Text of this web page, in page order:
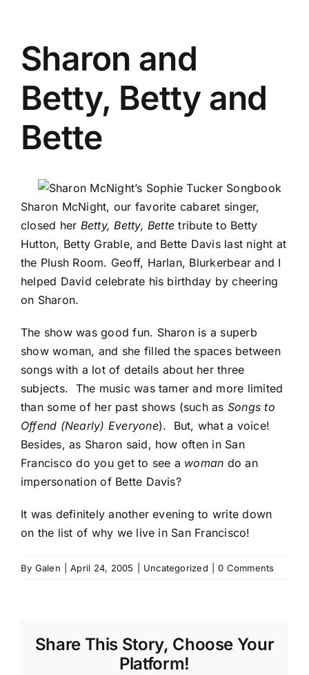
Sharon and
Betty, Betty and
Bette
Sharon McNight, our favorite cabaret singer,
closed her Betty, Betty, Bettetribute to Betty
Hutton, Betty Grable, and Bette Davis last night at
the Plush Room. Geoff, Harlan, Blurkerbear and I
helped David celebrate his birthday by cheering
on Sharon.
The show was good fun. Sharon is a superb
show woman, and she filled the spaces between
songs with a lot of details about her three
subjects. The music was tamer and more limited
than some of her past shows (such as Songs to
Offend (Nearly) Everyone). But, what a voice!
Besides, as Sharon said, how often in San
Francisco do you get to see a woman do an
impersonation of Bette Davis?
It was definitely another evening to write down
on the list of why we live in San Francisco!
By Galen April 24, 2005 Uncategorized 0 Comments
Share This Story, Choose Your
Platform!